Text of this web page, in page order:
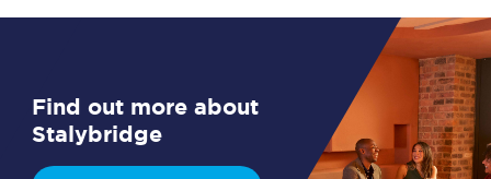
Find out more about
Stalybridge